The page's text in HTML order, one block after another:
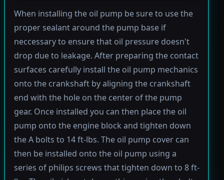
When installing the oil pump be sure to use the
proper sealant around the pump base if
neccessary to ensure that oil pressure doesn't
drop due to leakage. After preparing the contact
surfaces carefully install the oil pump mechanics
onto the crankshaft by aligning the crankshaft
end with the hole on the center of the pump
gear. Once installed you can then place the oil
pump onto the engine block and tighten down
the A bolts to 14 ft-lbs. The oil pump cover can
then be installed onto the oil pump using a
series of philips screws that tighten down to 8 ft-